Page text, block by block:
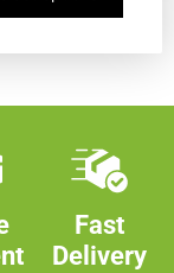
Fast
Delivery